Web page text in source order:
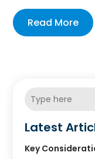
Read More
Latest
Key